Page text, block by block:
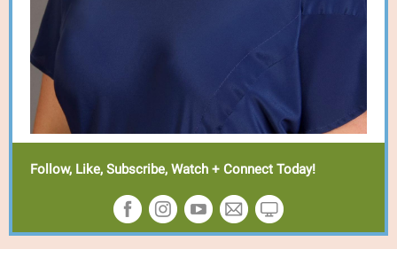
Follow, Like, Subscribe, Watch + Connect Today!